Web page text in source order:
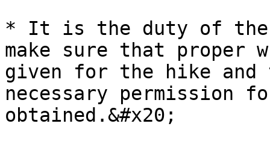
* It is the duty of the
make sure that
given for the hike
necessary permission
obtained.&#x20;